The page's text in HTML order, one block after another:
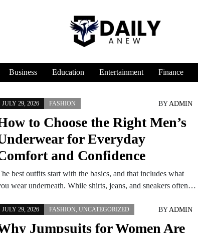
Business Education Entertainment Finance
JULY 29, 2026 FASHION BY ADMIN
to Choose the Right Men’s
for Everyday
and Confidence
best outfits start with the basics, and that includes what
wear underneath. While shirts, jeans, and sneakers often…
JULY 29, 2026 FASHION, UNCATEGORIZED BY ADMIN
Jumpsuits for Women Are